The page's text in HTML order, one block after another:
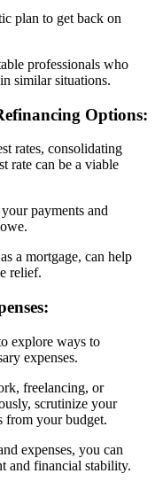
plan to get back on
professionals who
similar situations.
Options:
rates, consolidating
rate can be a viable
payments and
a mortgage, can help
relief.
explore ways to
expenses.
freelancing, or
scrutinize your
from your budget.
expenses, you can
and financial stability.